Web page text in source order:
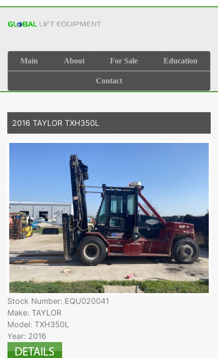
Main About For Sale Education
Contact
2016 TAYLOR TXH350L
Stock Number: EQU020041
Make: TAYLOR
Model: TXH350L
Year: 2016